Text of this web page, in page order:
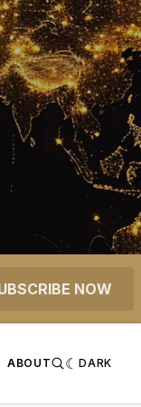
NOW
ABOUT DARK